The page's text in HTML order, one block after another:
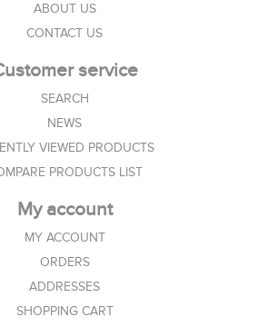
ABOUT US
CONTACT US
service
SEARCH
NEWS
VIEWED PRODUCTS
PRODUCTS LIST
My account
MY ACCOUNT
ORDERS
ADDRESSES
SHOPPING CART